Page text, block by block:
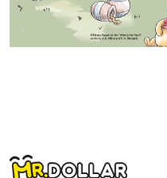
MR.DOLLAR